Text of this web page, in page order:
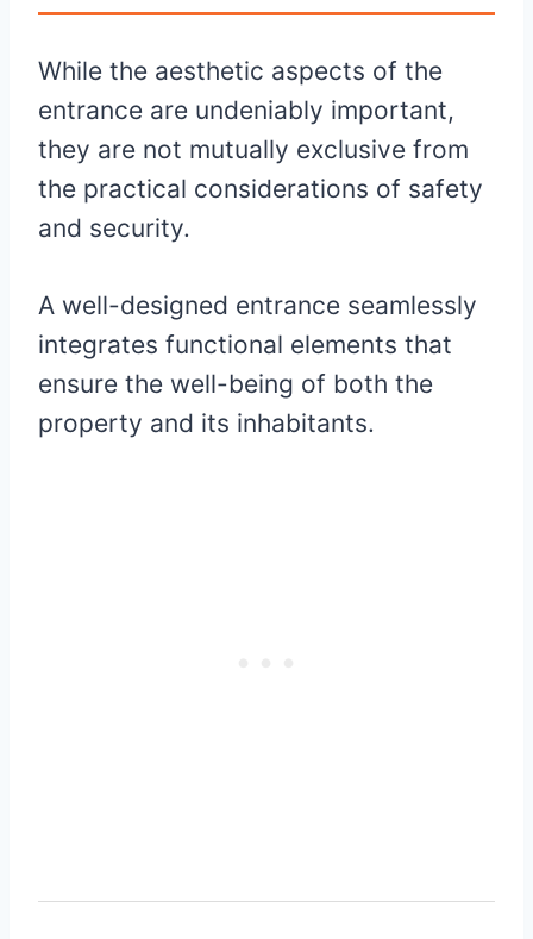
While the aesthetic aspects of the
entrance are undeniably important,
they are not mutually exclusive from
the practical considerations of safety
and security.
A well-designed entrance seamlessly
integrates functional elements that
ensure the well-being of both the
property and its inhabitants.